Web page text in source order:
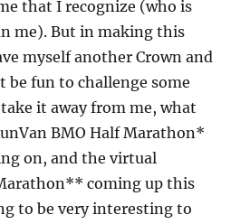
that I recognize (who is
me). But in making this
myself another Crown and
fun to challenge some
it away from me, what
BMO Half Marathon*
on, and the virtual
coming up this
to be very interesting to